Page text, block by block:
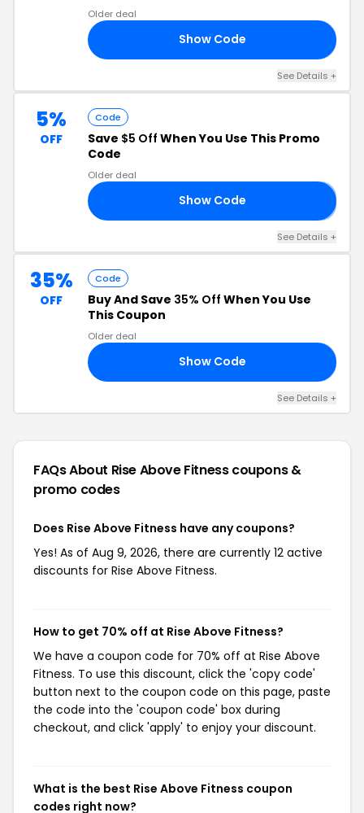
Older deal
Show Code
See Details +
5%
OFF
Code
Save $5 Off When You Use This Promo
Code
Older deal
Show Code
See Details +
35%
OFF
Code
Buy And Save 35% Off When You Use
This Coupon
Older deal
Show Code
See Details +
FAQs About Rise Above Fitnesscoupons &
promo codes
Does Rise Above Fitness have any coupons?
Yes! As of Aug 9, 2026, there are currently 12 active
discounts for Rise Above Fitness.
How to get 70% off at Rise Above Fitness?
We have a coupon code for 70% off at Rise Above
Fitness. To use this discount, click the 'copy code'
button next to the coupon code on this page, paste
the code into the 'coupon code' box during
checkout, and click 'apply' to enjoy your discount.
What is the best Rise Above Fitness coupon
codes right now?